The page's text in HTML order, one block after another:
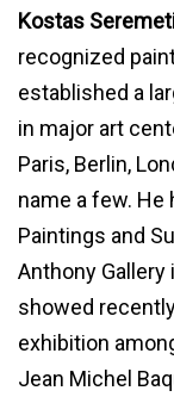
Kostas
recognized
established a
in major art
Paris, Berlin,
name a few. He
Paintings and
Anthony Gallery
showed
exhibition
Jean Michel